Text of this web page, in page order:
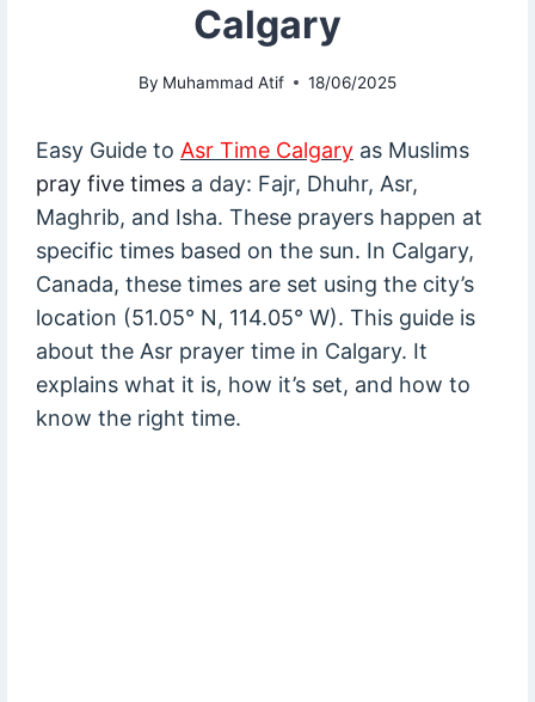
Calgary
By Muhammad Atif 18/06/2025
Easy Guide to Asr Time Calgaryas Muslims
pray five timesa day: Fajr, Dhuhr, Asr,
Maghrib, and Isha. These prayers happen at
specific times based on the sun. In Calgary,
Canada, these times are set using the city’s
location (51.05° N, 114.05° W). This guide is
about the Asr prayer time in Calgary. It
explains what it is, how it’s set, and how to
know the right time.